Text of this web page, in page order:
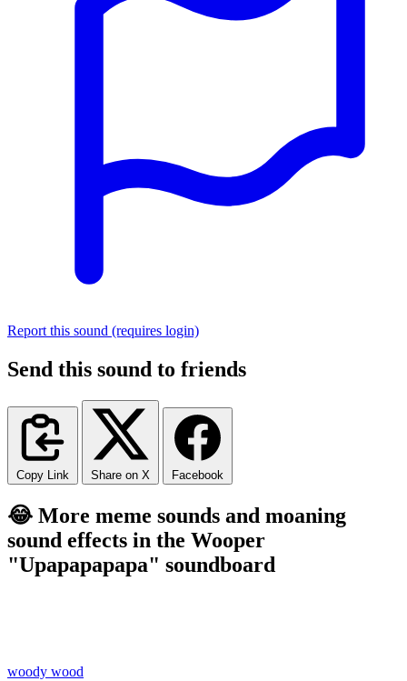
Report this sound (requires login)
Send this sound to friends
Copy Link Share on X Facebook
😂 More meme sounds and moaning
sound effects in the Wooper
"Upapapapapa" soundboard
woody wood